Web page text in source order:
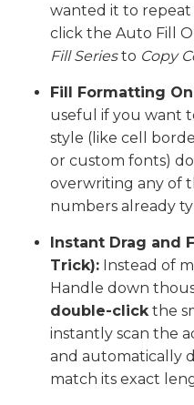
wanted it to repeat
click the Auto Fill
Fill Seriesto Copy
Fill Formatting
useful if you want
style (like cell
or custom fonts)
overwriting any of
numbers already
Instant Drag and
Trick): Instead of
Handle down
double-clickthe
instantly scan the
and automatically
match its exact